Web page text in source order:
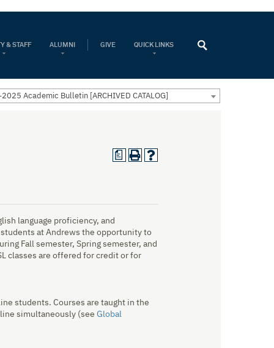
& STAFF ALUMNI GIVE QUICK LINKS
Academic Bulletin [ARCHIVED CATALOG]
a
language proficiency, and
students at Andrews the opportunity to
Fall semester, Spring semester, and
classes are offered for credit or for
students. Courses are taught in the
simultaneously (see Global